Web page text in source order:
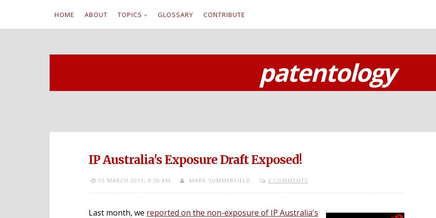
i
HOME ABOUT TOPICS GLOSSARY CONTRIBUTE
patentology
IP Australia's Exposure Draft Exposed!
03 MARCH 2011, 9:50 AM MARK SUMMERFIELD 2 COMMENTS
Last month, we reported on the non-exposure of IP Australia's